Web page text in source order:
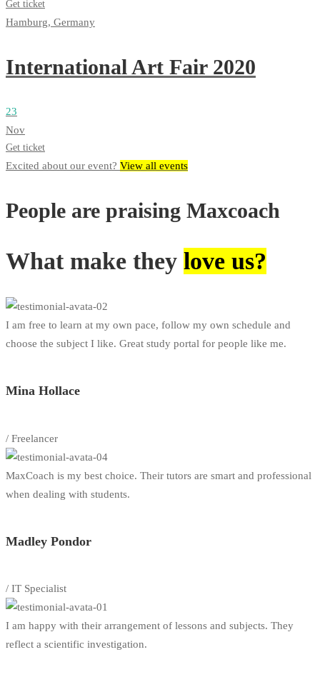
Get ticket
Hamburg, Germany
International Art Fair 2020
23
Nov
Get ticket
Excited about our event? View all events
People are praising Maxcoach
What make they love us?
I am free to learn at my own pace, follow my own schedule and
choose the subject I like. Great study portal for people like me.
Mina Hollace
/ Freelancer
MaxCoach is my best choice. Their tutors are smart and professional
when dealing with students.
Madley Pondor
/ IT Specialist
I am happy with their arrangement of lessons and subjects. They
reflect a scientific investigation.